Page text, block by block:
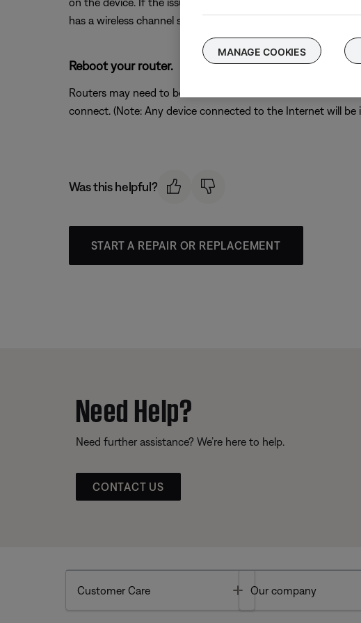
has a wireless channel setting, try a different channel.
Reboot your router.
Routers may need to be reset from time to time—much
connect. (Note: Any device connected to the Internet will be
Was this helpful?
START A REPAIR OR REPLACEMENT
Need Help?
Need further assistance? We’re here to help.
CONTACT US
Customer Care Toggle
Our company
MANAGE COOKIES